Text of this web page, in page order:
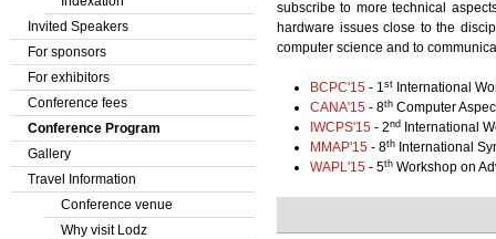
e
e
subscribe to more technical
hardware issues close to the
computer science and to
BCPC'15 - 1st International
CANA'15 - 8th Computer
IWCPS'15 - 2nd
International
MMAP'15 - 8th International
WAPL'15 - 5th Workshop on
Invited Speakers
For sponsors
For exhibitors
Conference fees
Conference Program
Gallery
Travel Information
Conference venue
Why visit Lodz